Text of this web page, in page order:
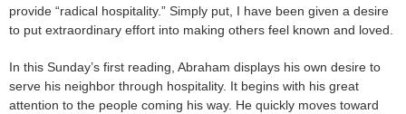
provide “radical hospitality.” Simply put, I have been given a desire
to put extraordinary effort into making others feel known and loved.
In this Sunday’s first reading, Abraham displays his own desire to
serve his neighbor through hospitality. It begins with his great
attention to the people coming his way. He quickly moves toward